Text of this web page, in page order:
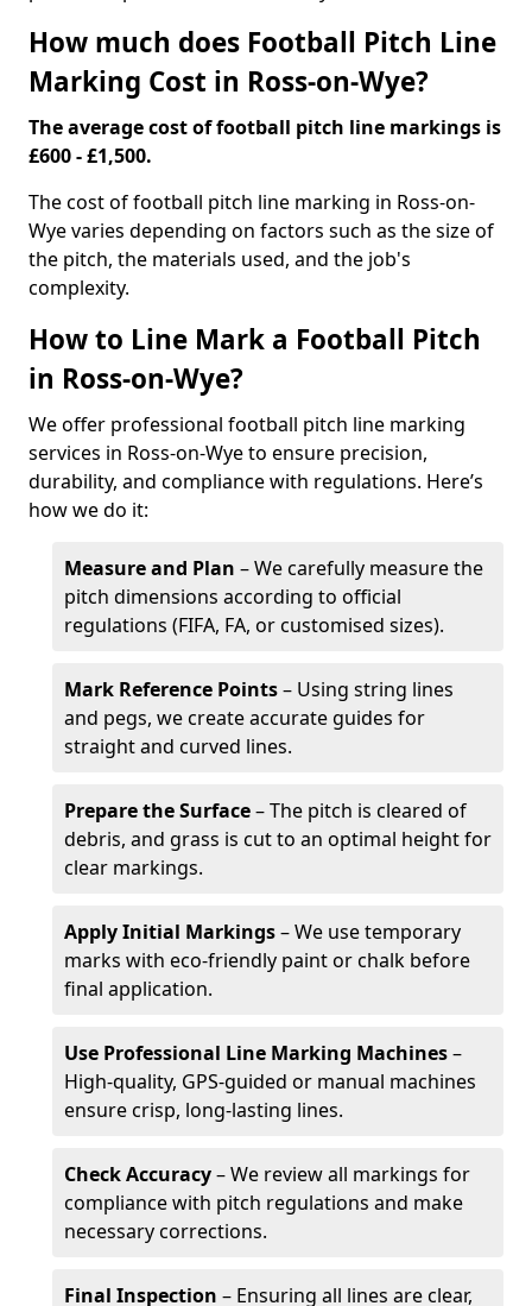
How much does Football Pitch Line
Marking Cost in Ross-on-Wye?
The average cost of football pitch line markings is
£600 - £1,500.
The cost of football pitch line marking in Ross-on-
Wye varies depending on factors such as the size of
the pitch, the materials used, and the job's
complexity.
How to Line Mark a Football Pitch
in Ross-on-Wye?
We offer professional football pitch line marking
services in Ross-on-Wye to ensure precision,
durability, and compliance with regulations. Here’s
how we do it:
Measure and Plan – We carefully measure the
pitch dimensions according to official
regulations (FIFA, FA, or customised sizes).
Mark Reference Points– Using string lines
and pegs, we create accurate guides for
straight and curved lines.
Prepare the Surface– The pitch is cleared of
debris, and grass is cut to an optimal height for
clear markings.
Apply Initial Markings– We use temporary
marks with eco-friendly paint or chalk before
final application.
Use Professional Line Marking Machines–
High-quality, GPS-guided or manual machines
ensure crisp, long-lasting lines.
Check Accuracy– We review all markings for
compliance with pitch regulations and make
necessary corrections.
Final Inspection – Ensuring all lines are clear,